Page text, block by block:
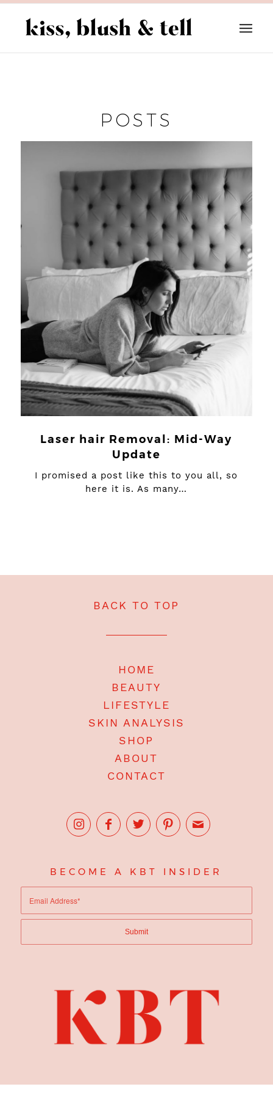
POSTS
Laser hair Removal: Mid-Way
Update
I promised a post like this to you all, so
here it is. As many…
BACK TO TOP
HOME
BEAUTY
LIFESTYLE
SKIN ANALYSIS
SHOP
ABOUT
CONTACT
BECOME A KBT INSIDER